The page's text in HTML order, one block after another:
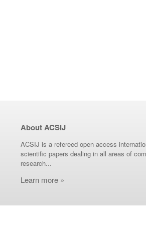
About ACSIJ
ACSIJ is a refereed open access
scientific papers dealing in all areas of
research...
Learn more »